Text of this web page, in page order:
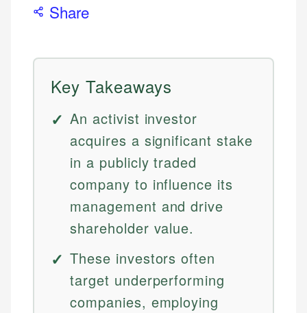
Share
Key Takeaways
An activist investor
acquires a significant stake
in a publicly traded
company to influence its
management and drive
shareholder value.
These investors often
target underperforming
companies, employing